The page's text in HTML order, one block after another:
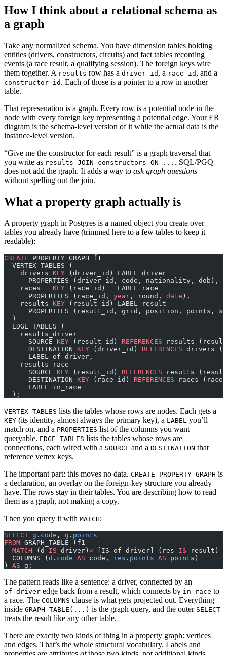
How I think about a relational schema as
a graph
Take any normalized schema. You have dimension tables holding
entities (drivers, constructors, circuits) and fact tables recording
events (a race result, a qualifying session). The foreign keys wire
them together. A results row has a driver_id , a race_id , and a
constructor_id . Each of those is a pointer to a row in another
table.
That represenation is a graph. Every row is a potential node in the
node with every foreign key representing a potential edge. Your ER
diagram is the schema-level version of it while the actual data is the
instance-level version.
“Give me the constructor for each result” is a graph traversal that
you write as results JOIN constructors ON ... . SQL/PGQ
does not add the graph. It adds a way to ask graph questions
without spelling out the join.
What a property graph actually is
A property graph in Postgres is a named object you create over
tables you already have (trimmed here to a few tables to keep it
readable):
CREATE PROPERTY GRAPH f1
  VERTEX TABLES (
    drivers
KEY (driver_id) LABEL driver
      PROPERTIES (driver_id, code, nationality, dob),
    races
KEY (race_id)   LABEL race
      PROPERTIES (race_id,
year , round, date ),
    results
KEY (result_id) LABEL result
PROPERTIES (result_id, grid, position, points,
  )
  EDGE TABLES (
    results_driver
      SOURCE
KEY (result_id) REFERENCES results
      DESTINATION
KEY (driver_id) REFERENCES drivers
      LABEL of_driver,
    results_race
      SOURCE
KEY (result_id) REFERENCES results
      DESTINATION
KEY (race_id) REFERENCES races
      LABEL in_race
  );
VERTEX TABLES lists the tables whose rows are nodes. Each gets a
KEY (its identity, almost always the primary key), a LABEL you’ll
match on, and a PROPERTIES list of the columns you want
queryable. EDGE TABLES lists the tables whose rows are
connections, each wired with a SOURCE and a DESTINATION that
reference vertex keys.
The important part: this moves no data. CREATE PROPERTY GRAPH is
a declaration, an overlay on the foreign-key structure you already
have. The rows stay in their tables. You are describing how to read
them as a graph, not making a copy.
Then you query it with MATCH:
SELECT g . code , g . points
FROM GRAPH_TABLE (f1
  MATCH
(d IS driver) <- [IS of_driver] - (res IS result) -
  COLUMNS (
d . code AS code, res . points AS points)
) AS g;
The pattern reads like a sentence: a driver, connected by an
of_driver edge back from a result, which connects by in_race to
a race. The COLUMNS clause is what gets projected out. Everything
inside GRAPH_TABLE(...) is the graph query, and the outer SELECT
treats the result like any other table.
There are exactly two kinds of thing in a property graph: vertices
and edges. That’s the whole structural vocabulary. Labels and